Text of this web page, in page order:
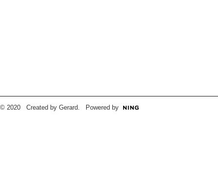
© 2020 Created by Gerard. Powered by